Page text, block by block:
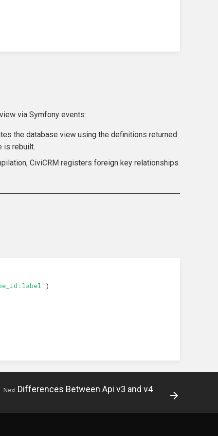
via Symfony events:
the database view using the definitions returned
is rebuilt.
CiviCRM registers foreign key relationships
)
Next Differences Between Api v3 and v4